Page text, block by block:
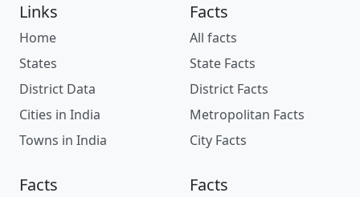
Links
Home
States
District Data
Cities in India
Towns in India
Facts
All facts
State Facts
District Facts
Metropolitan Facts
City Facts
Facts Facts